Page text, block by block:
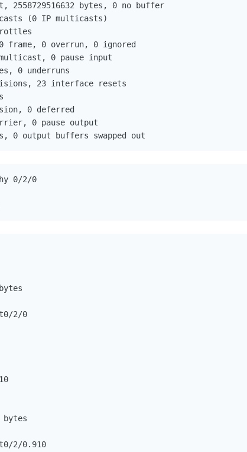
2558729516632 bytes, 0 no buffer
(0 IP multicasts)
frame, 0 overrun, 0 ignored
0 pause input
0 underruns
23 interface resets
0 deferred
0 pause output
0 output buffers swapped out
0/2/0
2/0
2/0.910